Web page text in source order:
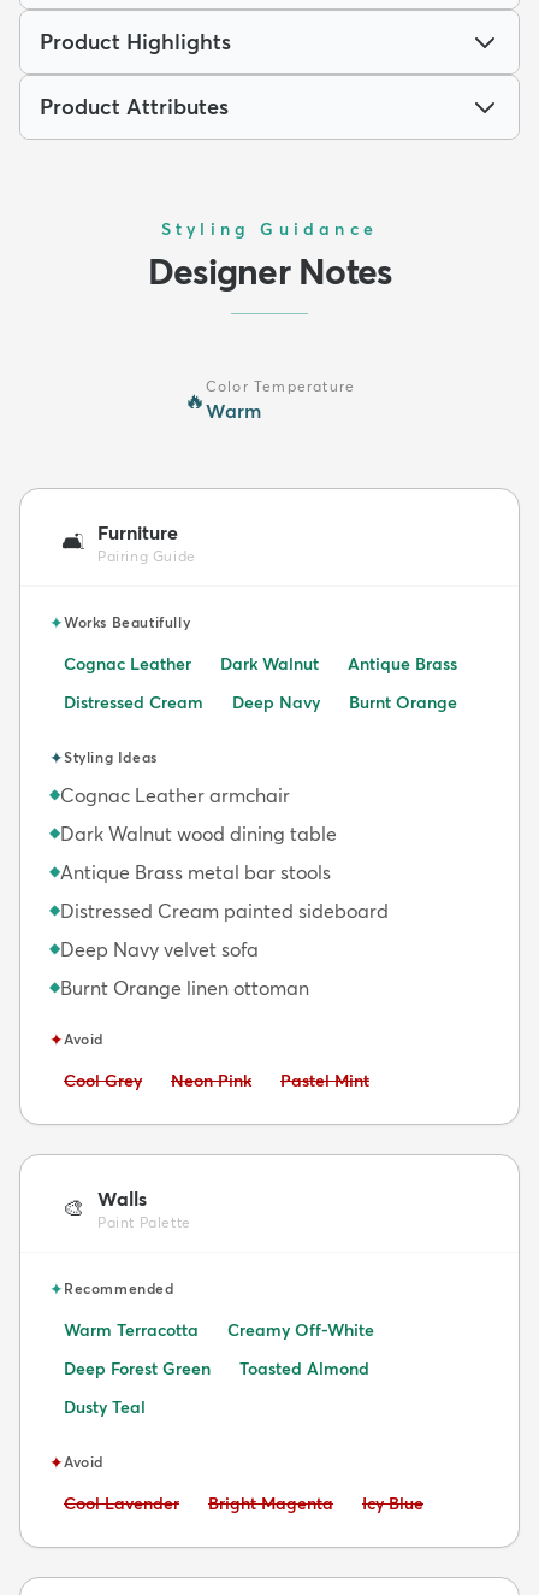
Product Highlights
Product Attributes
Styling Guidance
Designer Notes
🔥
Color Temperature
Warm
🛋️ Furniture
Pairing Guide
✦Works Beautifully
Cognac Leather Dark Walnut
Antique Brass
Distressed Cream
Deep Navy Burnt Orange
✦Styling Ideas
◆Cognac Leather armchair
◆Dark Walnut wood dining table
◆Antique Brass metal bar stools
◆Distressed Cream painted sideboard
◆Deep Navy velvet sofa
◆Burnt Orange linen ottoman
✦Avoid
Avoid:
Cool Grey Avoid:
Neon Pink Avoid:
Pastel Mint
🎨 Walls
Paint Palette
✦Recommended
Warm Terracotta
Creamy Off-White
Deep Forest Green
Toasted Almond
Dusty Teal
✦Avoid
Avoid:
Cool Lavender Avoid:
Bright Magenta Avoid:
Icy Blue